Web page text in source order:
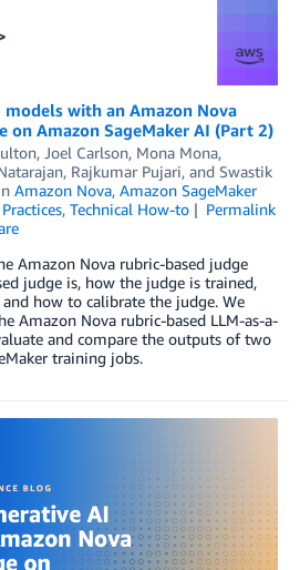
with an Amazon Nova
on Amazon SageMaker AI (Part 2)
, Joel Carlson, Mona Mona,
, Rajkumar Pujari, and Swastik
Amazon Nova, Amazon SageMaker
, Technical How-to
Permalink
Amazon Nova rubric-based judge
judge is, how the judge is trained,
how to calibrate the judge. We
Amazon Nova rubric-based LLM-as-a-
and compare the outputs of two
training jobs.